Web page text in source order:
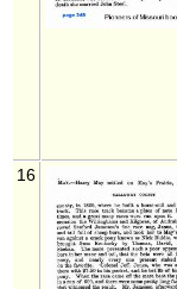
16